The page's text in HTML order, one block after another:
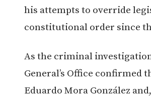
his attempts to override
constitutional order since
As the criminal
General’s Office confirmed
Eduardo Mora González